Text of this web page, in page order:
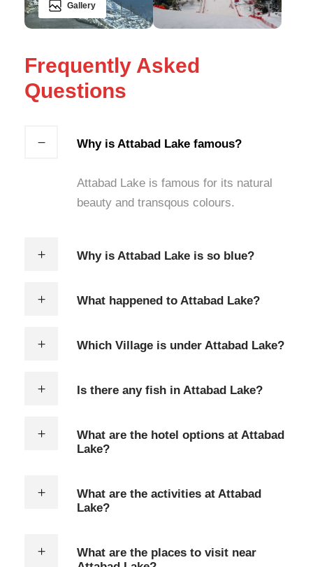
Gallery
Frequently Asked
Questions
Why is Attabad Lake famous?
Attabad Lake is famous for its natural
beauty and transqous colours.
Why is Attabad Lake is so blue?
What happened to Attabad Lake?
Which Village is under Attabad Lake?
Is there any fish in Attabad Lake?
What are the hotel options at Attabad
Lake?
What are the activities at Attabad
Lake?
What are the places to visit near